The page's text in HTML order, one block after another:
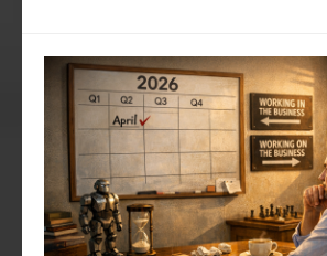
all
members
focused
on
improving
the
value
of